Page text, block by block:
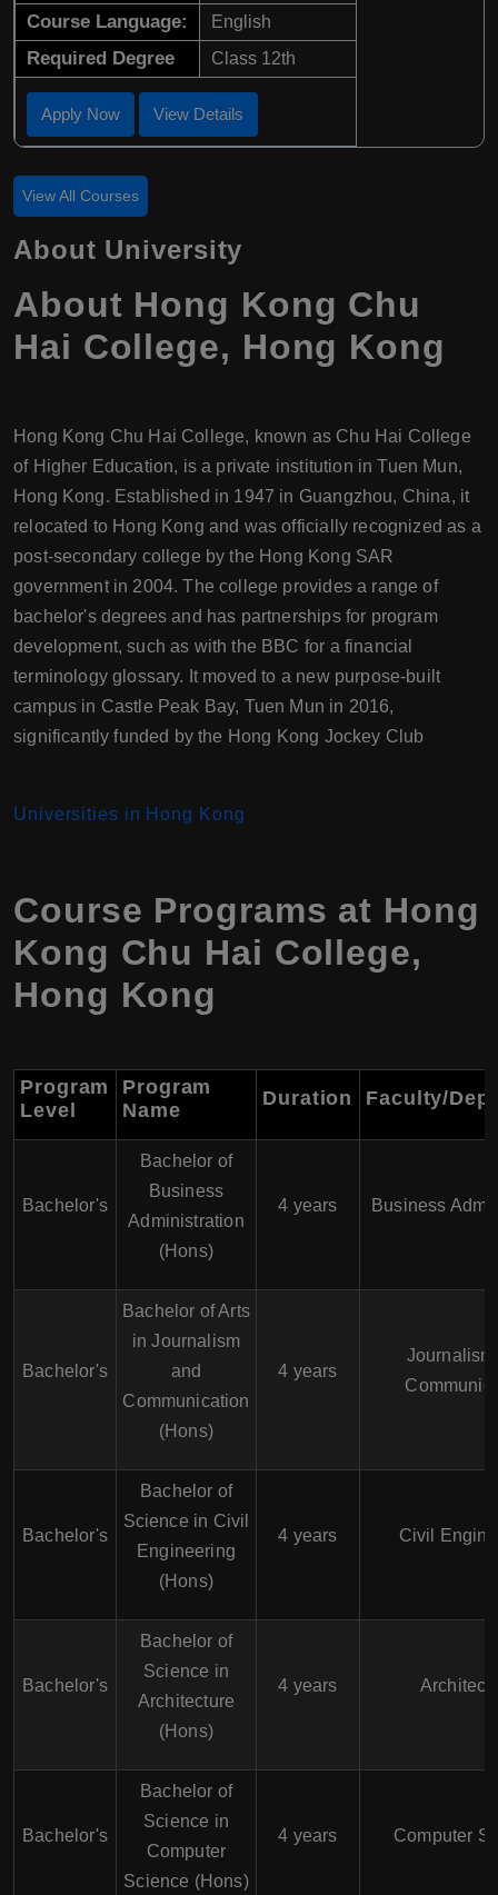
Course Language: English
Required Degree Class 12th
Apply Now View Details
View All Courses
About University
About Hong Kong Chu
Hai College, Hong Kong
Hong Kong Chu Hai College, known as Chu Hai College
of Higher Education, is a private institution in Tuen Mun,
Hong Kong. Established in 1947 in Guangzhou, China, it
relocated to Hong Kong and was officially recognized as a
post-secondary college by the Hong Kong SAR
government in 2004. The college provides a range of
bachelor's degrees and has partnerships for program
development, such as with the BBC for a financial
terminology glossary. It moved to a new purpose-built
campus in Castle Peak Bay, Tuen Mun in 2016,
significantly funded by the Hong Kong Jockey Club
Universities in Hong Kong
Course Programs at Hong
Kong Chu Hai College,
Hong Kong
Program
Level
Program
Name
Duration Faculty/
Bachelor's
Bachelor of
Business
Administration
(Hons)
4 years Business
Bachelor's
Bachelor of Arts
in Journalism
and
Communication
(Hons)
4 years
Bachelor's
Bachelor of
Science in Civil
Engineering
(Hons)
4 years Civil
Bachelor's
Bachelor of
Science in
Architecture
(Hons)
4 years
Bachelor's
Bachelor of
Science in
Computer
Science (Hons)
4 years Computer